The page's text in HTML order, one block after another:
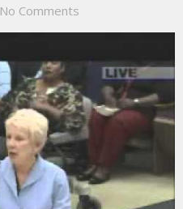
No Comments